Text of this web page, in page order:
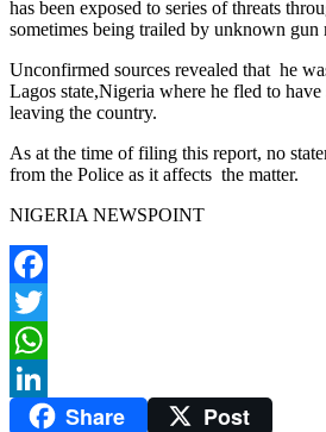
has been exposed to series of threats
sometimes being trailed by unknown gun
Unconfirmed sources revealed that he
Lagos state,Nigeria where he fled to
leaving the country.
As at the time of filing this report, no
from the Police as it affects the matter.
NIGERIA NEWSPOINT
Facebook
Twitter
WhatsApp
LinkedInShare Post